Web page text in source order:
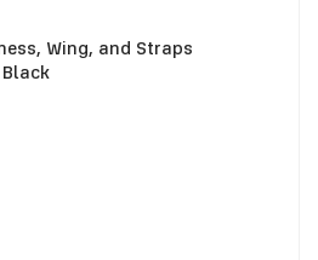
Wing, and Straps